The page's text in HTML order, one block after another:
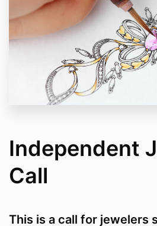
Independent
Call
This is a call for jewelers